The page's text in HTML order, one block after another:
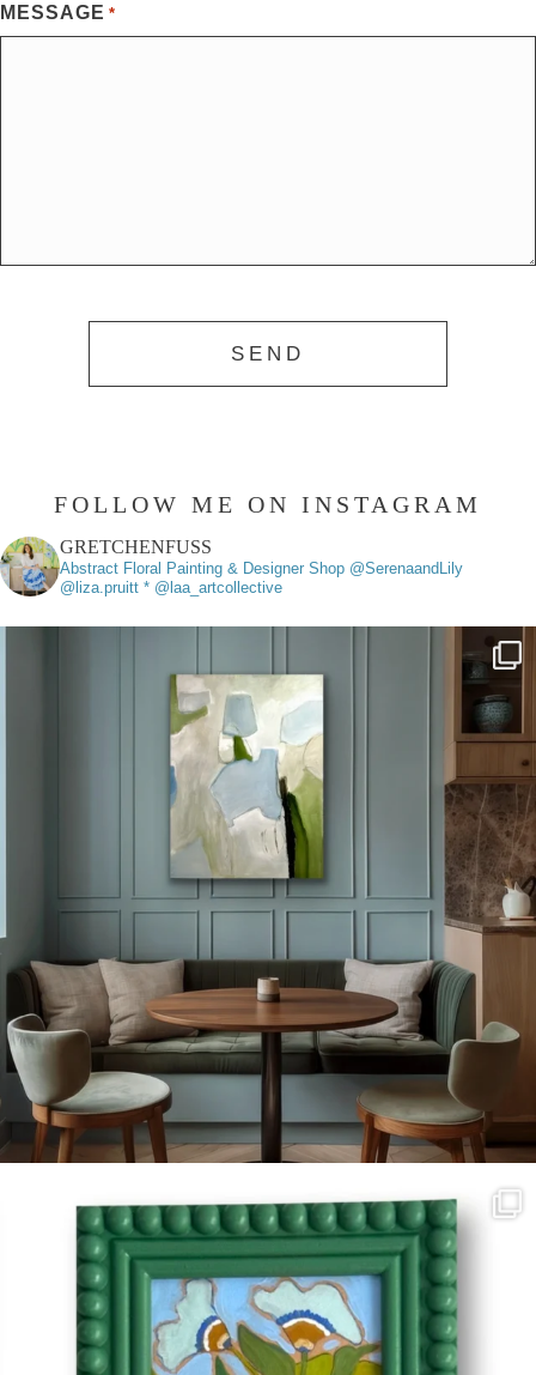
MESSAGE *
FOLLOW ME ON INSTAGRAM
GRETCHENFUSS
Abstract Floral Painting & Designer Shop @SerenaandLily
@liza.pruitt * @laa_artcollective